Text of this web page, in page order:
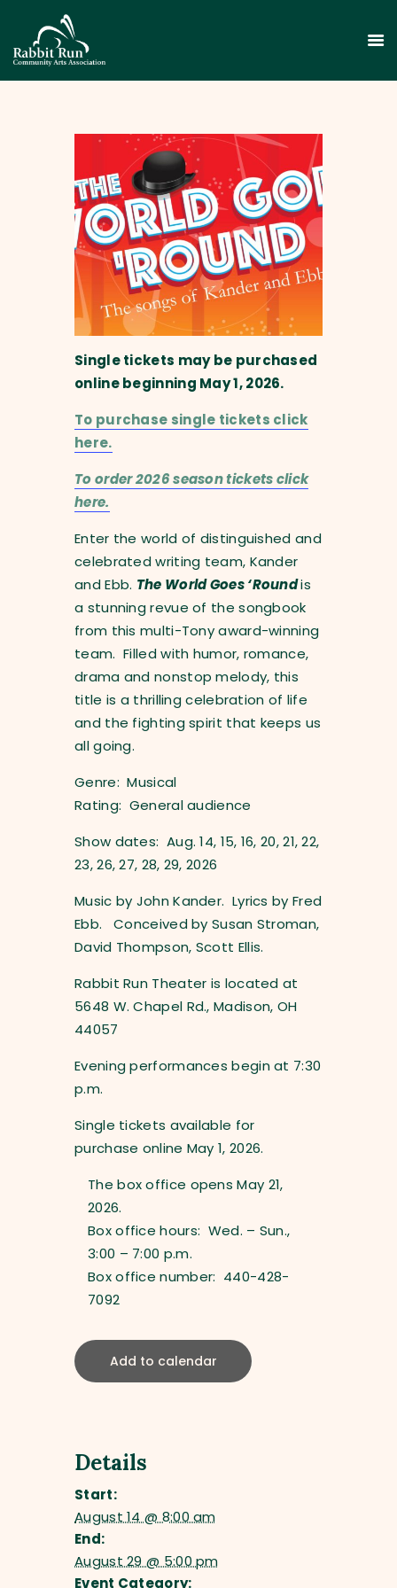
HOME
THEATER
EVENTS
EDUCATION
GALLERY
ABOUT
CONTACT
SUPPORT
Single tickets may be purchased
online beginning May 1, 2026.
To purchase single tickets click
here.
To order 2026 season tickets click
here.
Enter the world of distinguished and
celebrated writing team, Kander
and Ebb. The World Goes ‘Roundis
a stunning revue of the songbook
from this multi-Tony award-winning
team. Filled with humor, romance,
drama and nonstop melody, this
title is a thrilling celebration of life
and the fighting spirit that keeps us
all going.
Genre: Musical
Rating: General audience
Show dates: Aug. 14, 15, 16, 20, 21, 22,
23, 26, 27, 28, 29, 2026
Music by John Kander. Lyrics by Fred
Ebb. Conceived by Susan Stroman,
David Thompson, Scott Ellis.
Rabbit Run Theater is located at
5648 W. Chapel Rd., Madison, OH
44057
Evening performances begin at 7:30
p.m.
Single tickets available for
purchase online May 1, 2026.
The box office opens May 21,
2026.
Box office hours: Wed. – Sun.,
3:00 – 7:00 p.m.
Box office number: 440-428-
7092
Add to calendar
Details
Start:
August 14 @ 8:00 am
End:
August 29 @ 5:00 pm
Event Category: